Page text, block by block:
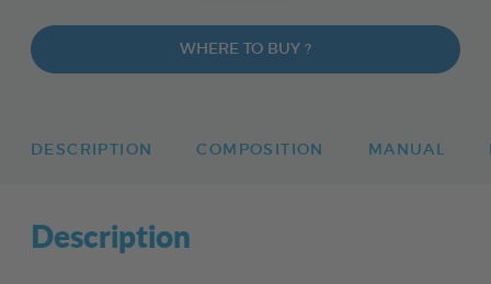
WHERE TO BUY ?
DESCRIPTION COMPOSITION MANUAL
Description